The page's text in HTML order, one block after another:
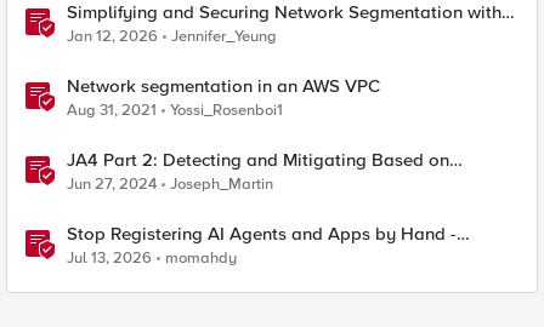
Simplifying and Securing Network Segmentation with
F5 Distributed Cloud and Nutanix Flow
Jan 12, 2026 Jennifer_Yeung
Network segmentation in an AWS VPC
Aug 31, 2021 Yossi_Rosenboi1
JA4 Part 2: Detecting and Mitigating Based on
Dynamic JA4 Reputation
Jun 27, 2024 Joseph_Martin
Stop Registering AI Agents and Apps by Hand -
Explore Dynamic Client Registration BIG-IP ZTA
Jul 13, 2026 momahdy